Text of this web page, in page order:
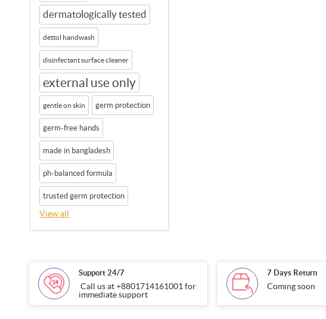
dermatologically tested
dettol handwash
disinfectant surface cleaner
external use only
gentle on skin germ protection
germ-free hands
made in bangladesh
ph-balanced formula
trusted germ protection
View all
Support 24/7
Call us at +8801714161001 for
immediate support
7 Days Return
Coming soon